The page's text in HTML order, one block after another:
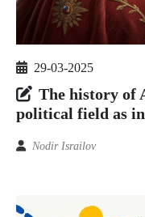
29-03-2025
The history of
political field as
Nodir Israilov